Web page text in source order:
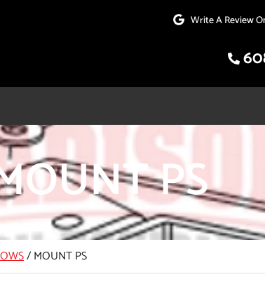
Write A Review
PS
/MOUNT PS